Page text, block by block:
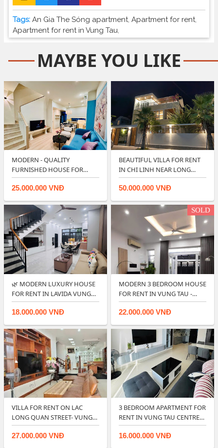
Tags: An Gia The Sóng apartment, Apartment for rent,
Apartment for rent in Vung Tau,
MAYBE YOU LIKE
MODERN - QUALITY
FURNISHED HOUSE FOR
RENT IN LAVIDA VUNG T…
25.000.000 VNĐ
BEAUTIFUL VILLA FOR RENT
IN CHI LINH NEAR LONG
CUNG BEACH …
50.000.000 VNĐ
🌿 MODERN LUXURY HOUSE
FOR RENT IN LAVIDA VUNG
TAU.
18.000.000 VNĐ
SOLD
MODERN 3 BEDROOM HOUSE
FOR RENT IN VUNG TAU -
RIGHT IN CIT…
22.000.000 VNĐ
VILLA FOR RENT ON LAC
LONG QUAN STREET- VUNG
TAU.
27.000.000 VNĐ
3 BEDROOM APARTMENT FOR
RENT IN VUNG TAU CENTRE
POINT.
16.000.000 VNĐ